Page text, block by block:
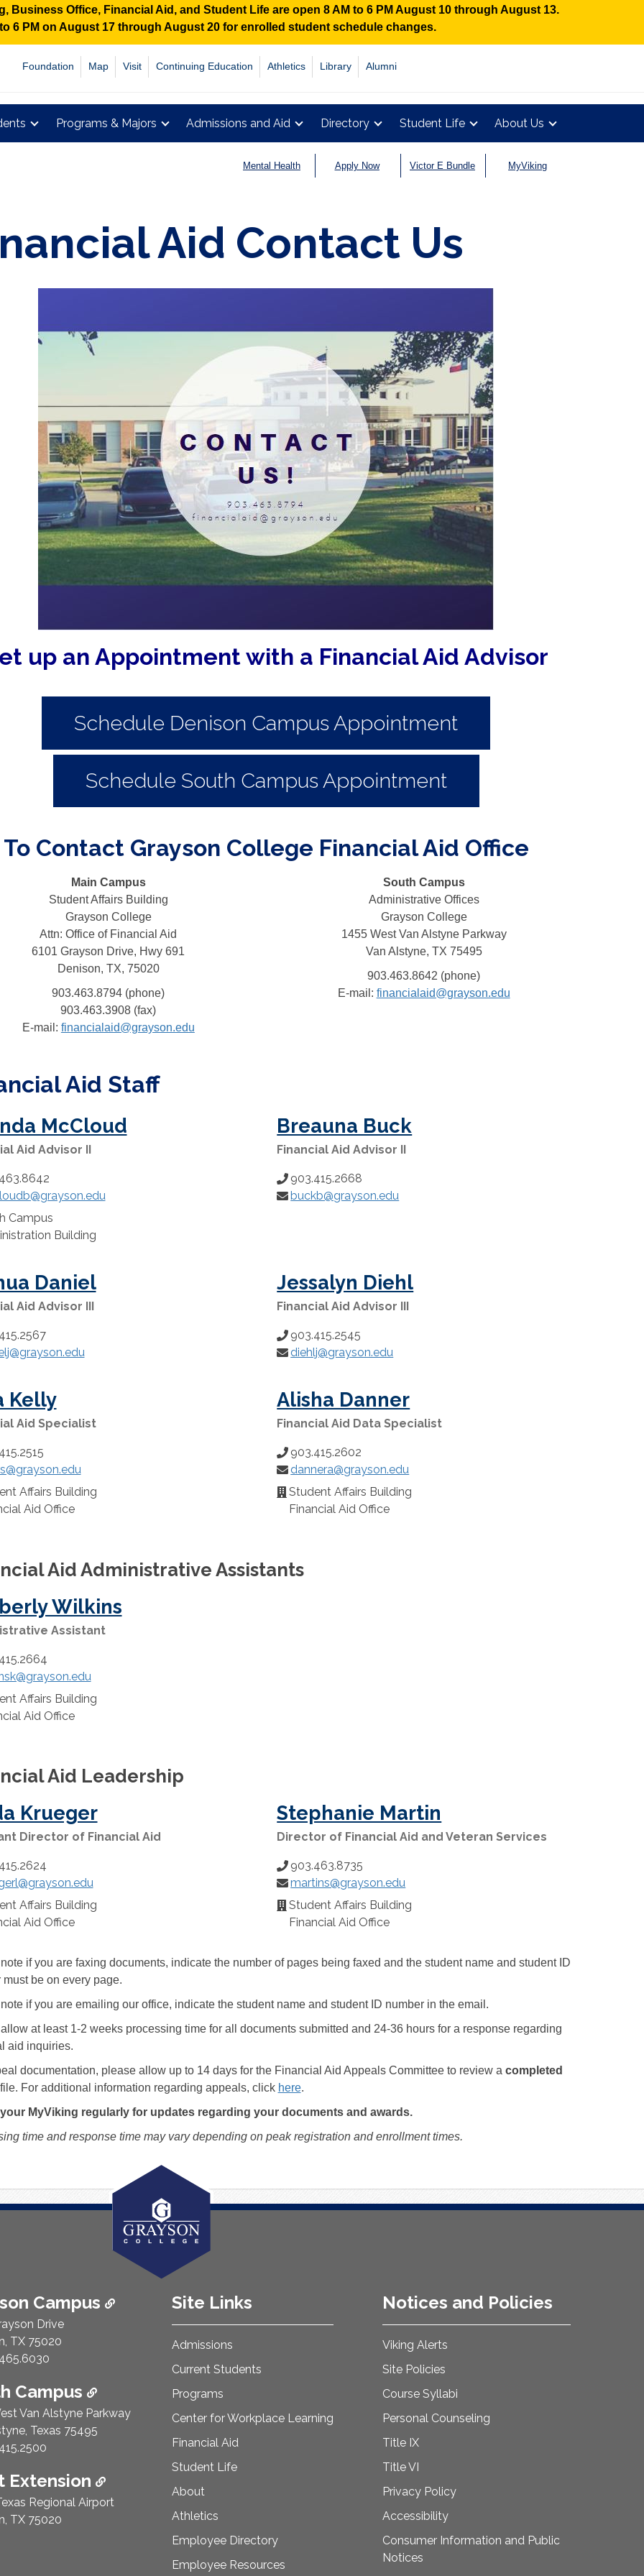
Business Office, Financial Aid, and Student Life are open 8 AM to 6 PM August 10 through August 13.
6 PM on August 17 through August 20 for enrolled student schedule changes.
Foundation Map Visit Continuing Education Athletics Library Alumni
Programs & Majors Admissions and Aid Directory Student Life About Us
Mental Health Apply Now Victor E Bundle MyViking
Aid Contact Us
up an Appointment with a Financial Aid Advisor
Schedule Denison Campus Appointment
Schedule South Campus Appointment
To Contact Grayson College Financial Aid Office
Main Campus
Student Affairs Building
Grayson College
Attn: Office of Financial Aid
6101 Grayson Drive, Hwy 691
Denison, TX, 75020
903.463.8794 (phone)
903.463.3908 (fax)
E-mail: financialaid@grayson.edu
South Campus
Administrative Offices
Grayson College
1455 West Van Alstyne Parkway
Van Alstyne, TX 75495
903.463.8642 (phone)
E-mail: financialaid@grayson.edu
Aid Staff
McCloud
Aid Advisor II
Campus
Building
Breauna Buck
Financial Aid Advisor II
Phone
Number:
903.415.2668
Email:buckb@grayson.edu
Daniel
Aid Advisor III
Jessalyn Diehl
Financial Aid Advisor III
Phone
Number:
903.415.2545
Email:
diehlj@grayson.edu
Kelly
Aid Specialist
Affairs Building
Aid Office
Alisha Danner
Financial Aid Data Specialist
Phone
Number:
903.415.2602
Email:
dannera@grayson.edu
Location:
Student Affairs Building
Financial Aid Office
Aid Administrative Assistants
Wilkins
Assistant
Affairs Building
Aid Office
Aid Leadership
Krueger
Director of Financial Aid
Affairs Building
Aid Office
Stephanie Martin
Director of Financial Aid and Veteran Services
Phone
Number:
903.463.8735
Email:
martins@grayson.edu
Location:
Student Affairs Building
Financial Aid Office
if you are faxing documents, indicate the number of pages being faxed and the student name and student ID
must be on every page.
if you are emailing our office, indicate the student name and student ID number in the email.
at least 1-2 weeks processing time for all documents submitted and 24-36 hours for a response regarding
aid inquiries.
documentation, please allow up to 14 days for the Financial Aid Appeals Committee to review a completed
For additional information regarding appeals, click here.
MyViking regularly for updates regarding your documents and awards.
time and response time may vary depending on peak registration and enrollment times.
Campus
Drive
TX 75020
Number:
Campus
Van Alstyne Parkway
Texas 75495
Number:
Extension
Regional Airport
TX 75020
Site Links
Admissions
Current Students
Programs
Center for Workplace Learning
Financial Aid
Student Life
About
Athletics
Employee Directory
Employee Resources
Notices and Policies
Viking Alerts
Site Policies
Course Syllabi
Personal Counseling
Title IX
Title VI
Privacy Policy
Accessibility
Consumer Information and Public
Notices